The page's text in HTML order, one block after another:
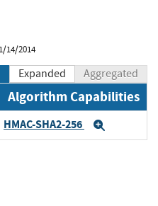
14/2014
Expanded Aggregated
Algorithm Capabilities
HMAC-SHA2-256